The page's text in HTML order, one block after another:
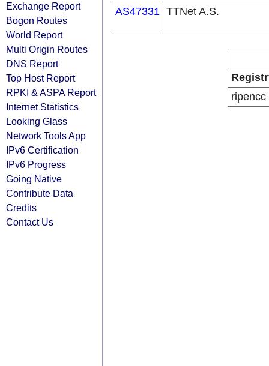
Exchange Report
Bogon Routes
World Report
Multi Origin Routes
DNS Report
Top Host Report
RPKI & ASPA Report
Internet Statistics
Looking Glass
Network Tools App
IPv6 Certification
IPv6 Progress
Going Native
Contribute Data
Credits
Contact Us
AS47331 TTNet A.S.
ripencc